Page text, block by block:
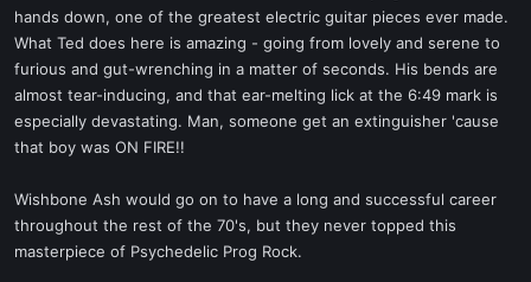
hands down, one of the greatest electric guitar pieces ever made.
What Ted does here is amazing - going from lovely and serene to
furious and gut-wrenching in a matter of seconds. His bends are
almost tear-inducing, and that ear-melting lick at the 6:49 mark is
especially devastating. Man, someone get an extinguisher 'cause
that boy was ON FIRE!!
Wishbone Ash would go on to have a long and successful career
throughout the rest of the 70's, but they never topped this
masterpiece of Psychedelic Prog Rock.